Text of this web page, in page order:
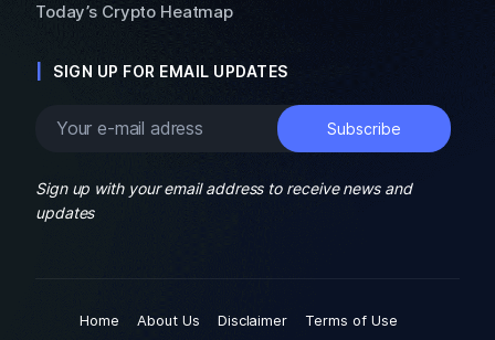
Today’s Crypto Heatmap
SIGN UP FOR EMAIL UPDATES
Sign up with your email address to receive news and
updates
Home About Us Disclaimer
Terms of Use